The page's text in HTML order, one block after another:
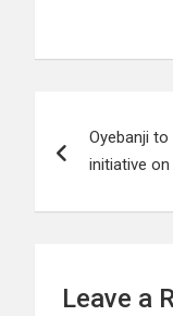
Oyebanji
initiative
Leave a